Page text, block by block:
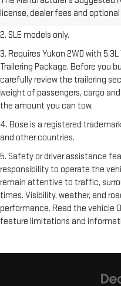
license, dealer fees and
Dealer sets final price.Click here
freight charges.
2. SLE models only.
3. Requires Yukon 2WD with
Trailering Package. Before you
carefully review the trailering
weight of passengers, cargo
the amount you can tow.
4. Bose is a registered
and other countries.
5. Safety or driver assistance
responsibility to operate the
remain attentive to traffic,
times. Visibility, weather, and
performance. Read the vehicle
feature limitations and